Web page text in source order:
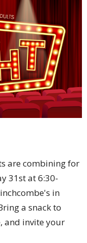
are combining for
31st at 6:30-
in
a snack to
and invite your